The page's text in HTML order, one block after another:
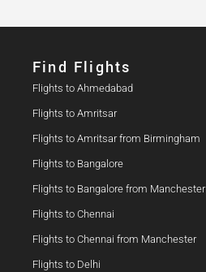
Find Flights​
Flights to Ahmedabad
Flights to Amritsar
Flights to Amritsar from Birmingham
Flights to Bangalore
Flights to Bangalore from Manchester
Flights to Chennai
Flights to Chennai from Manchester
Flights to Delhi